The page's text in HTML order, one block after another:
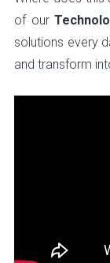
of our
solutions every
and transform